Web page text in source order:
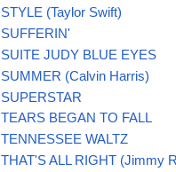
STYLE (Taylor Swift)
SUFFERIN'
SUITE JUDY BLUE EYES
SUMMER (Calvin Harris)
SUPERSTAR
TEARS BEGAN TO FALL
TENNESSEE WALTZ
THAT'S ALL RIGHT (Jimmy